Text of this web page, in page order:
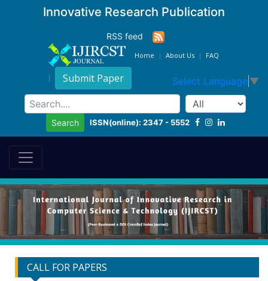
Innovative Research Publication
RSS feed
Home About Us FAQ
Submit Paper Select Language ▼
Search ISSN(online): 2347 - 5552
CALL FOR PAPERS